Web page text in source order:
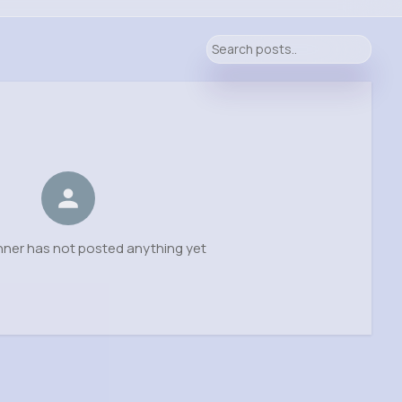
has not posted anything yet